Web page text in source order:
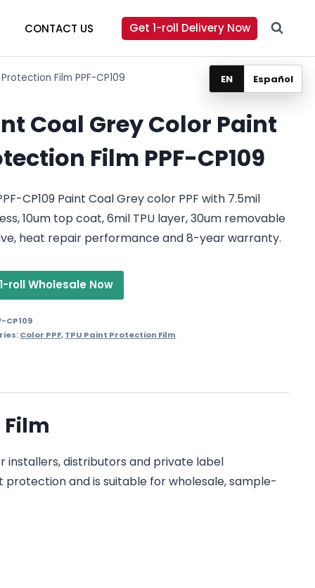
CONTACT US Get 1-roll Delivery Now
Film PPF-CP109
Coal Grey Color Paint
Film PPF-CP109
CP109 Paint Coal Grey color PPF with 7.5mil
10um top coat, 6mil TPU layer, 30um removable
heat repair performance and 8-year warranty.
roll Wholesale Now
CP109
Color PPF,TPU Paint Protection Film
installers, distributors and private label
and is suitable for wholesale, sample-
EN Español